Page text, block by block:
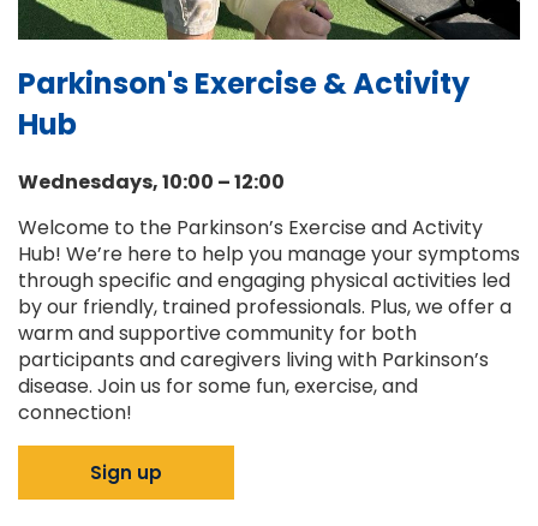
Parkinson's Exercise & Activity
Hub
Wednesdays, 10:00 – 12:00
Welcome to the Parkinson’s Exercise and Activity
Hub! We’re here to help you manage your symptoms
through specific and engaging physical activities led
by our friendly, trained professionals. Plus, we offer a
warm and supportive community for both
participants and caregivers living with Parkinson’s
disease. Join us for some fun, exercise, and
connection!
Sign up